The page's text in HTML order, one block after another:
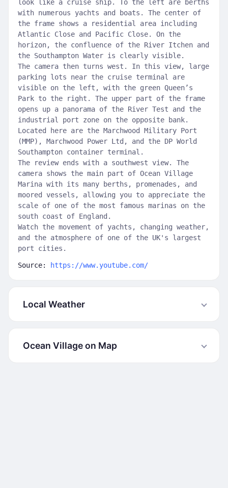
look like a cruise ship. To the left are berths
with numerous yachts and boats. The center of
the frame shows a residential area including
Atlantic Close and Pacific Close. On the
horizon, the confluence of the River Itchen and
the Southampton Water is clearly visible.
The camera then turns west. In this view, large
parking lots near the cruise terminal are
visible on the left, with the green Queen’s
Park to the right. The upper part of the frame
opens up a panorama of the River Test and the
industrial port zone on the opposite bank.
Located here are the Marchwood Military Port
(MMP), Marchwood Power Ltd, and the DP World
Southampton container terminal.
The review ends with a southwest view. The
camera shows the main part of Ocean Village
Marina with its many berths, promenades, and
moored vessels, allowing you to appreciate the
scale of one of the most famous marinas on the
south coast of England.
Watch the movement of yachts, changing weather,
and the atmosphere of one of the UK's largest
port cities.
Source: https://www.youtube.com/
Local Weather
Ocean Village on Map